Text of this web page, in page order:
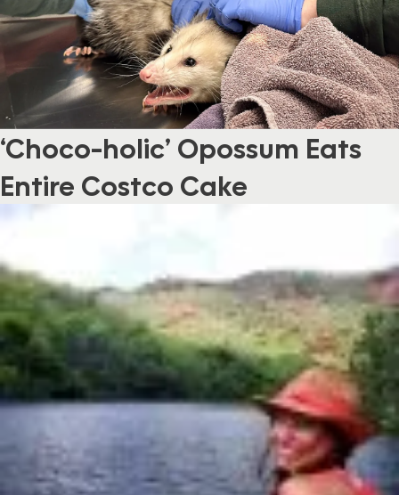
‘Choco-holic’ Opossum Eats
Entire Costco Cake